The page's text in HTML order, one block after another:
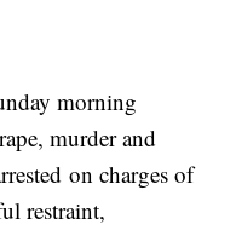
morning
murder and
on charges of
restraint,